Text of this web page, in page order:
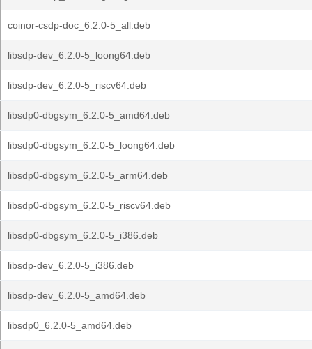
coinor-csdp-doc_6.2.0-5_all.deb
libsdp-dev_6.2.0-5_loong64.deb
libsdp-dev_6.2.0-5_riscv64.deb
libsdp0-dbgsym_6.2.0-5_amd64.deb
libsdp0-dbgsym_6.2.0-5_loong64.deb
libsdp0-dbgsym_6.2.0-5_arm64.deb
libsdp0-dbgsym_6.2.0-5_riscv64.deb
libsdp0-dbgsym_6.2.0-5_i386.deb
libsdp-dev_6.2.0-5_i386.deb
libsdp-dev_6.2.0-5_amd64.deb
libsdp0_6.2.0-5_amd64.deb